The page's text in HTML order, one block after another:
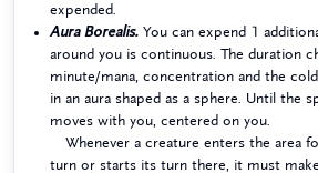
expended.
Aura Borealis. You can expend 1
around you is continuous. The duration
minute/mana, concentration and the
in an aura shaped as a sphere. Until the
moves with you, centered on you.
Whenever a creature enters the area
turn or starts its turn there, it must